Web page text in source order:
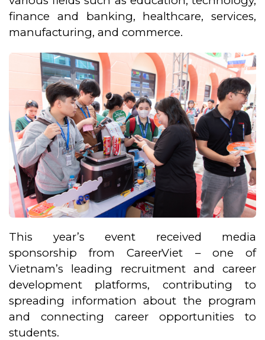
finance and banking, healthcare, services,
manufacturing, and commerce.
This year’s event received media
sponsorship from CareerViet – one of
Vietnam’s leading recruitment and career
development platforms, contributing to
spreading information about the program
and connecting career opportunities to
students.